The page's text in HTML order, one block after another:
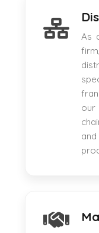
As
our